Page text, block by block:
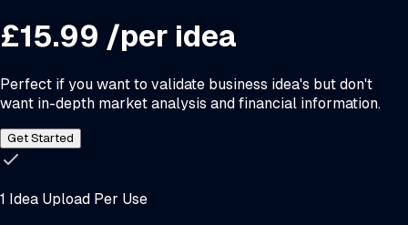
£15.99 /per idea
Perfect if you want to validate business idea's but don't
want in-depth market analysis and financial information.
Get Started
1 Idea Upload Per Use